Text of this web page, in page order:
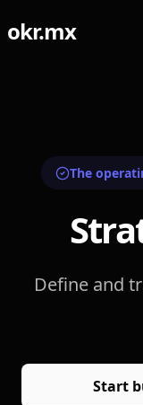
okr.mx
The
Define and
Start